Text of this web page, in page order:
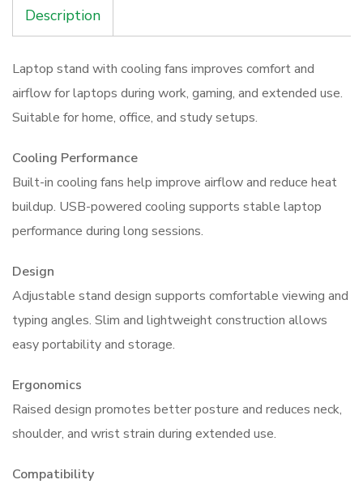
Description
Laptop stand with cooling fans improves comfort and
airflow for laptops during work, gaming, and extended use.
Suitable for home, office, and study setups.
Cooling Performance
Built-in cooling fans help improve airflow and reduce heat
buildup. USB-powered cooling supports stable laptop
performance during long sessions.
Design
Adjustable stand design supports comfortable viewing and
typing angles. Slim and lightweight construction allows
easy portability and storage.
Ergonomics
Raised design promotes better posture and reduces neck,
shoulder, and wrist strain during extended use.
Compatibility